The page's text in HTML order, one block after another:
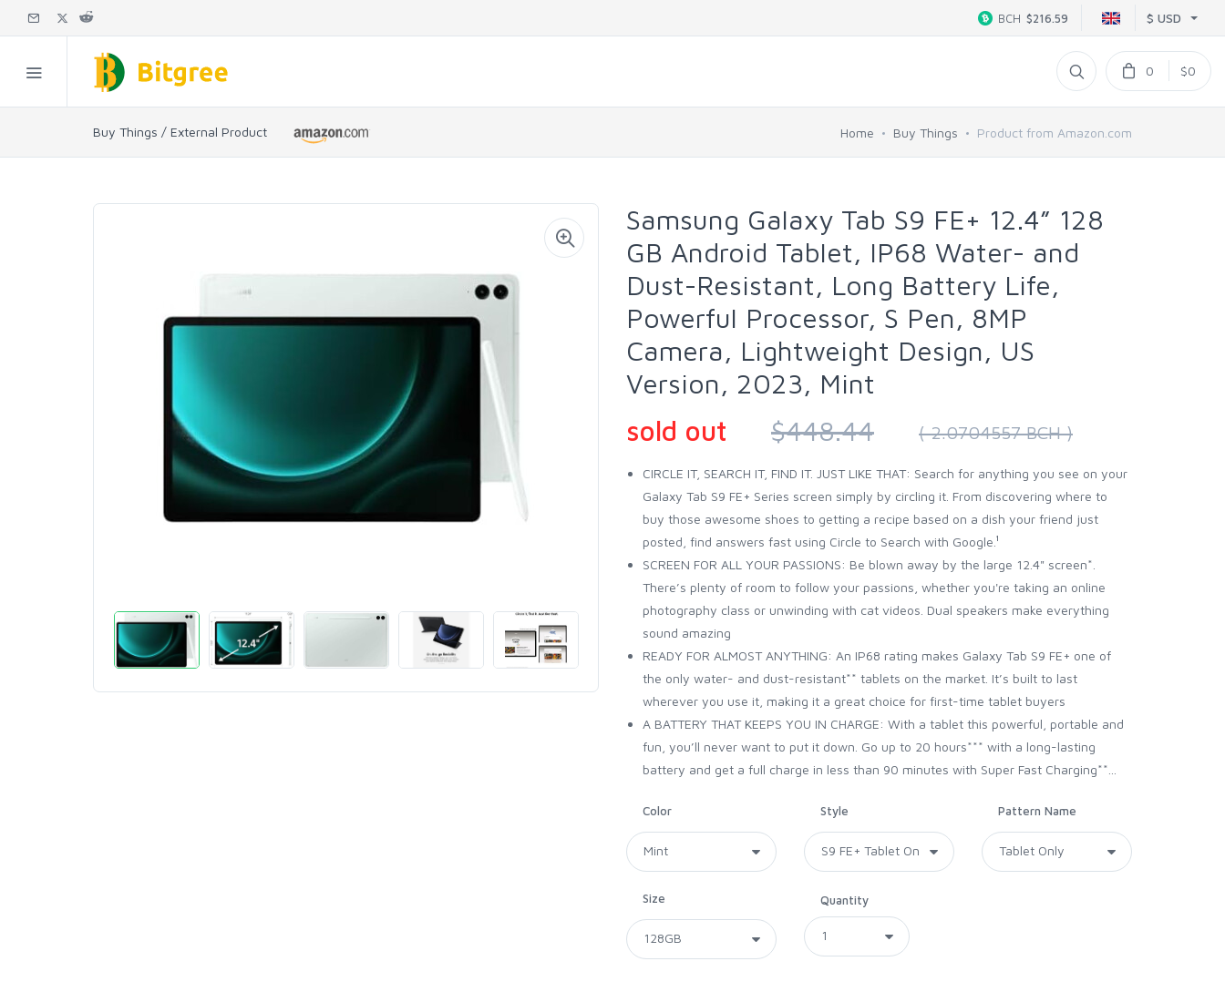
$ USD
BCH $216.59
0 $0
Buy Things / External Product Home Buy Things Product from Amazon.com
Samsung Galaxy Tab S9 FE+ 12.4” 128
GB Android Tablet, IP68 Water- and
Dust-Resistant, Long Battery Life,
Powerful Processor, S Pen, 8MP
Camera, Lightweight Design, US
Version, 2023, Mint
sold out
$448.44 ( 2.0704557 BCH )
CIRCLE IT, SEARCH IT, FIND IT. JUST LIKE THAT: Search for anything you see on your
Galaxy Tab S9 FE+ Series screen simply by circling it. From discovering where to
buy those awesome shoes to getting a recipe based on a dish your friend just
posted, find answers fast using Circle to Search with Google.¹
SCREEN FOR ALL YOUR PASSIONS: Be blown away by the large 12.4" screen*.
There’s plenty of room to follow your passions, whether you're taking an online
photography class or unwinding with cat videos. Dual speakers make everything
sound amazing
READY FOR ALMOST ANYTHING: An IP68 rating makes Galaxy Tab S9 FE+ one of
the only water- and dust-resistant** tablets on the market. It’s built to last
wherever you use it, making it a great choice for first-time tablet buyers
A BATTERY THAT KEEPS YOU IN CHARGE: With a tablet this powerful, portable and
fun, you’ll never want to put it down. Go up to 20 hours*** with a long-lasting
battery and get a full charge in less than 90 minutes with Super Fast Charging**...
Color Style Pattern Name
Size Quantity